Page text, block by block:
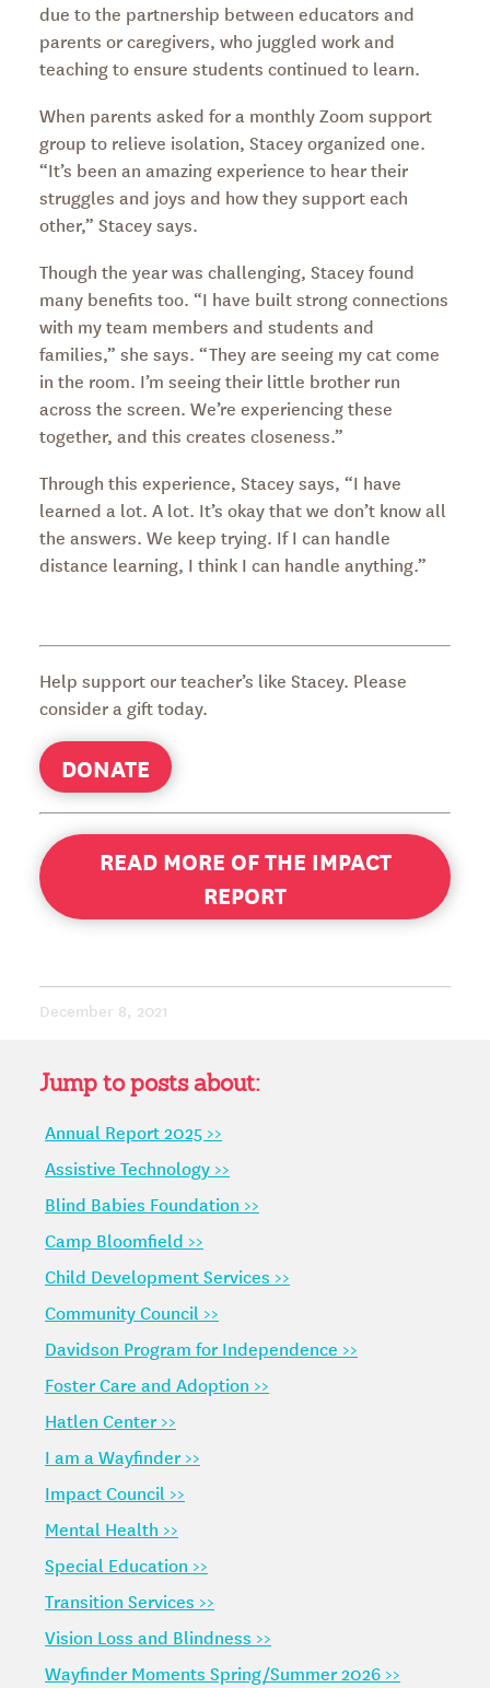
due to the partnership between educators and
parents or caregivers, who juggled work and
teaching to ensure students continued to learn.
When parents asked for a monthly Zoom support
group to relieve isolation, Stacey organized one.
“It’s been an amazing experience to hear their
struggles and joys and how they support each
other,” Stacey says.
Though the year was challenging, Stacey found
many benefits too. “I have built strong connections
with my team members and students and
families,” she says. “They are seeing my cat come
in the room. I’m seeing their little brother run
across the screen. We’re experiencing these
together, and this creates closeness.”
Through this experience, Stacey says, “I have
learned a lot. A lot. It’s okay that we don’t know all
the answers. We keep trying. If I can handle
distance learning, I think I can handle anything.”
Help support our teacher’s like Stacey. Please
consider a gift today.
DONATE
READ MORE OF THE IMPACT
REPORT
December 8, 2021
Jump to posts about:
Annual Report 2025 >>
Assistive Technology >>
Blind Babies Foundation >>
Camp Bloomfield >>
Child Development Services >>
Community Council >>
Davidson Program for Independence >>
Foster Care and Adoption >>
Hatlen Center >>
I am a Wayfinder >>
Impact Council >>
Mental Health >>
Special Education >>
Transition Services >>
Vision Loss and Blindness >>
Wayfinder Moments Spring/Summer 2026 >>